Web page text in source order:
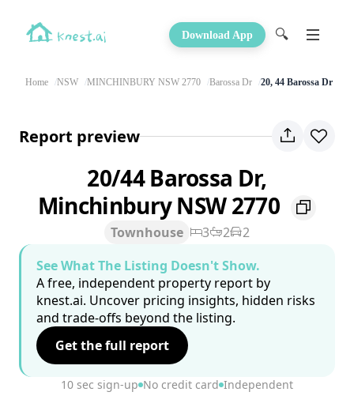
Download App 🔍
Home NSW MINCHINBURY NSW 2770 Barossa Dr 20, 44 Barossa Dr
Report preview
20/44 Barossa Dr,
Minchinbury NSW 2770
Townhouse 3 2
2
See What The Listing Doesn't Show.
A free, independent property report by
knest.ai. Uncover pricing insights, hidden risks
and trade-offs beyond the listing.
Get the full report
10 sec sign-up No credit card Independent